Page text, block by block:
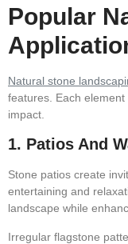
Popular
Natural stone
features. Each
impact.
1. Patios And
Stone patios create
entertaining and
landscape while
Irregular flagstone